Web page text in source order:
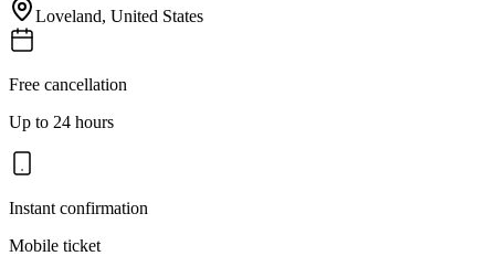
Loveland, United States
Free cancellation
Up to 24 hours
Instant confirmation
Mobile ticket